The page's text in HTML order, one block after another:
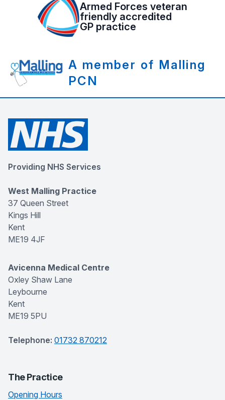
Armed Forces veteran
friendly accredited
GP practice
A member of Malling
PCN
Providing NHS Services
West Malling Practice
37 Queen Street
Kings Hill
Kent
ME19 4JF
Avicenna Medical Centre
Oxley Shaw Lane
Leybourne
Kent
ME19 5PU
Telephone: 01732 870212
The Practice
Opening Hours